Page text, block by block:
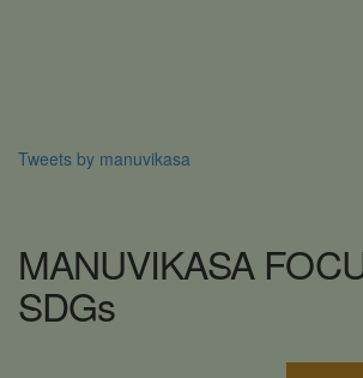
Tweets by manuvikasa
MANUVIKASA
SDGs